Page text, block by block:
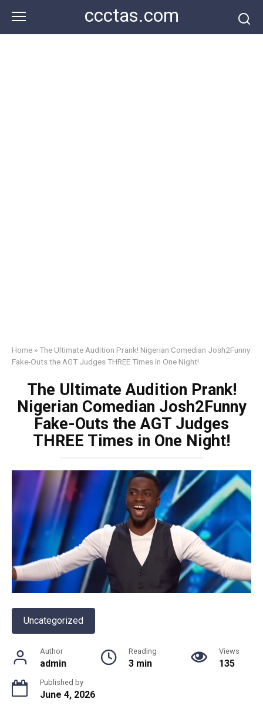
content
ccctas.com
Home »The Ultimate Audition Prank! Nigerian Comedian Josh2Funny
Fake-Outs the AGT Judges THREE Times in One Night!
The Ultimate Audition Prank!
Nigerian Comedian Josh2Funny
Fake-Outs the AGT Judges
THREE Times in One Night!
Uncategorized
Author
admin
Reading
3 min
Views
135
Published by
June 4, 2026